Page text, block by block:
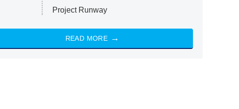
Project Runway
READ MORE